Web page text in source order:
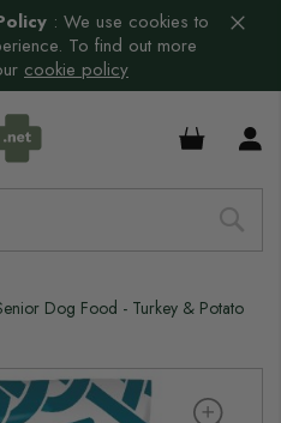
: We use cookies to
To find out more
cookie policy
£0.00
Dog Food - Turkey & Potato